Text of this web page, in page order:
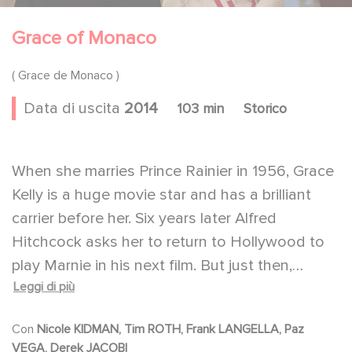
Grace of Monaco
( Grace de Monaco )
Data di uscita 2014 103 min Storico
When she marries Prince Rainier in 1956, Grace
Kelly is a huge movie star and has a brilliant
carrier before her. Six years later Alfred
Hitchcock asks her to return to Hollywood to
play Marnie in his next film. But just then,
France is threatening to annex Monaco, the
She will have to choose between the theatrical
Leggi di più
Con
VEGA, Derek JACOBI